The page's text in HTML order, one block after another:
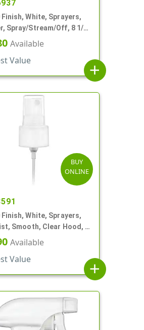
Finish, White, Sprayers,
Spray/Stream/Off, 8 1/8"
Available
Value
add
BUY
ONLINE
Finish, White, Sprayers,
Smooth, Clear Hood, 4
Available
Value
add